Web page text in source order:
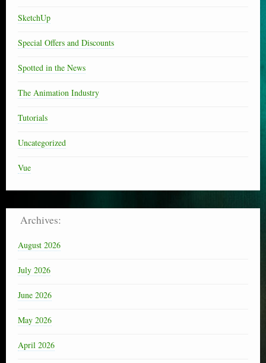
SketchUp
Special Offers and Discounts
Spotted in the News
The Animation Industry
Tutorials
Uncategorized
Vue
Archives:
August 2026
July 2026
June 2026
May 2026
April 2026